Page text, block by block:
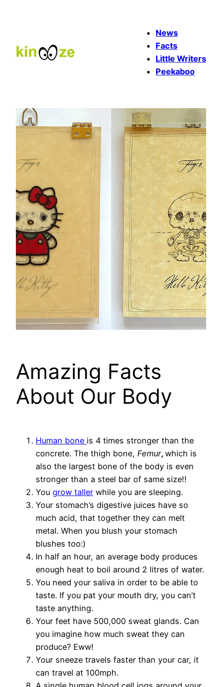
News
Facts
Little Writers
Peekaboo
Amazing Facts
About Our Body
Human bone is 4 times stronger than the
concrete. The thigh bone, Femur, which is
also the largest bone of the body is even
stronger than a steel bar of same size!!
You grow taller while you are sleeping.
Your stomach’s digestive juices have so
much acid, that together they can melt
metal. When you blush your stomach
blushes too:)
In half an hour, an average body produces
enough heat to boil around 2 litres of water.
You need your saliva in order to be able to
taste. If you pat your mouth dry, you can’t
taste anything.
Your feet have 500,000 sweat glands. Can
you imagine how much sweat they can
produce? Eww!
Your sneeze travels faster than your car, it
can travel at 100mph.